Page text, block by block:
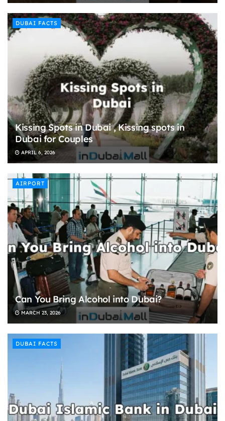
DUBAI FACTS
Kissing Spots in Dubai , Kissing spots in
Dubai for Couples
APRIL 6, 2026
AIRPORT
Can You Bring Alcohol into Dubai?
MARCH 23, 2026
DUBAI FACTS